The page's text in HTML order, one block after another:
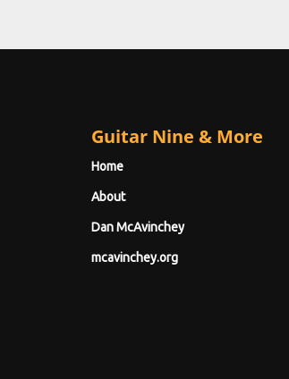
Guitar Nine & More
Home
About
Dan McAvinchey
mcavinchey.org